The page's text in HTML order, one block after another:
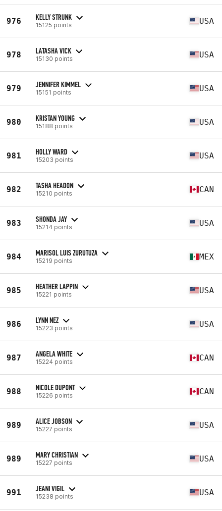
976 KELLY STRUNK
15125 points USA
978 LATASHA VICK
15130 points USA
979 JENNIFER KIMMEL
15151 points USA
980 KRISTAN YOUNG
15188 points USA
981 HOLLY WARD
15203 points USA
982 TASHA HEADON
15210 points CAN
983 SHONDA JAY
15214 points USA
984 MARISOL LUIS ZURUTUZA
15219 points MEX
985 HEATHER LAPPIN
15221 points USA
986 LYNN NEZ
15223 points USA
987 ANGELA WHITE
15224 points CAN
988 NICOLE DUPONT
15226 points CAN
989 ALICE JOBSON
15227 points USA
989 MARY CHRISTIAN
15227 points USA
991 JEANI VIGIL
15238 points USA